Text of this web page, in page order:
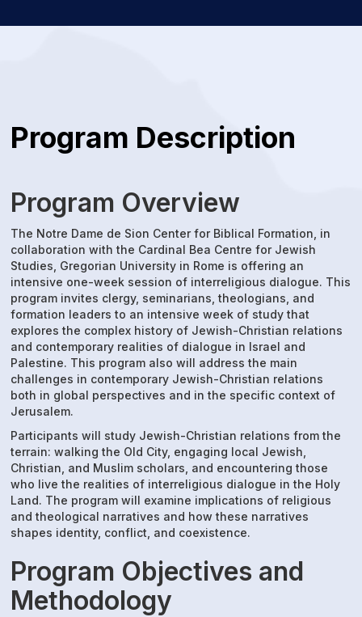
Program Description
Program Overview
The Notre Dame de Sion Center for Biblical Formation, in
collaboration with the Cardinal Bea Centre for Jewish
Studies, Gregorian University in Rome is offering an
intensive one-week session of interreligious dialogue. This
program invites clergy, seminarians, theologians, and
formation leaders to an intensive week of study that
explores the complex history of Jewish-Christian relations
and contemporary realities of dialogue in Israel and
Palestine. This program also will address the main
challenges in contemporary Jewish-Christian relations
both in global perspectives and in the specific context of
Jerusalem.
Participants will study Jewish-Christian relations from the
terrain: walking the Old City, engaging local Jewish,
Christian, and Muslim scholars, and encountering those
who live the realities of interreligious dialogue in the Holy
Land. The program will examine implications of religious
and theological narratives and how these narratives
shapes identity, conflict, and coexistence.
Program Objectives and
Methodology